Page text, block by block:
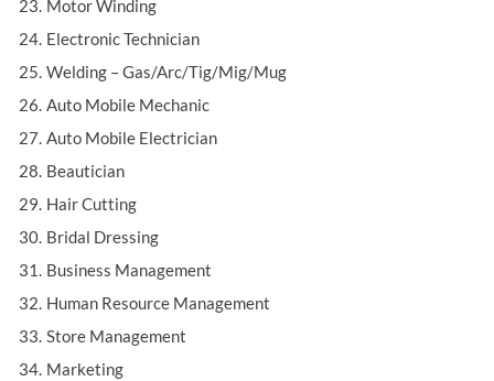
Motor Winding
Electronic Technician
Welding – Gas/Arc/Tig/Mig/Mug
Auto Mobile Mechanic
Auto Mobile Electrician
Beautician
Hair Cutting
Bridal Dressing
Business Management
Human Resource Management
Store Management
Marketing